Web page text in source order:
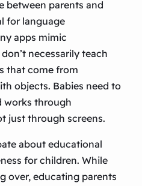
between parents and
for language
apps mimic
necessarily teach
that come from
objects. Babies need to
works through
just through screens.
about educational
for children. While
over, educating parents